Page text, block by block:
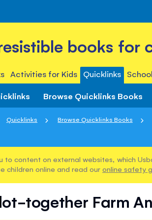
books for
Activities for Kids Quicklinks
Browse Quicklinks Books
Quicklinks Browse Quicklinks Books
to content on external websites, which
children online and read our online safety
together Farm